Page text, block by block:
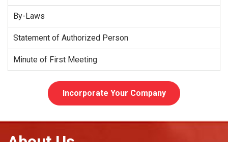
By-Laws
Statement of Authorized Person
Minute of First Meeting
Incorporate Your Company